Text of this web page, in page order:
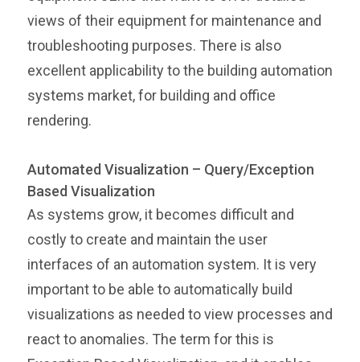
views of their equipment for maintenance and
troubleshooting purposes. There is also
excellent applicability to the building automation
systems market, for building and office
rendering.
Automated Visualization – Query/Exception
Based Visualization
As systems grow, it becomes difficult and
costly to create and maintain the user
interfaces of an automation system. It is very
important to be able to automatically build
visualizations as needed to view processes and
react to anomalies. The term for this is